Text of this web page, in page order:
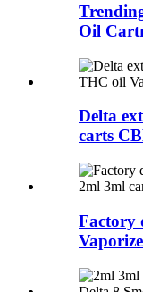
Oil
Delta
carts
Factory